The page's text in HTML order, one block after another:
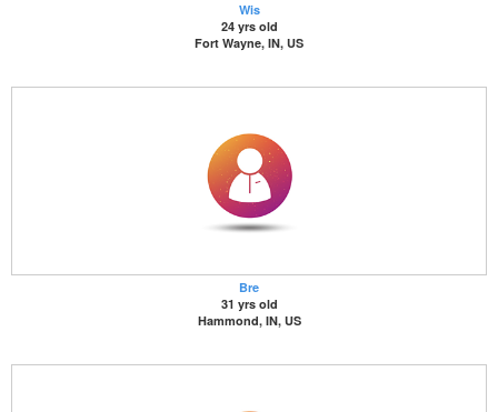
Wis
24 yrs old
Fort Wayne, IN, US
Bre
31 yrs old
Hammond, IN, US